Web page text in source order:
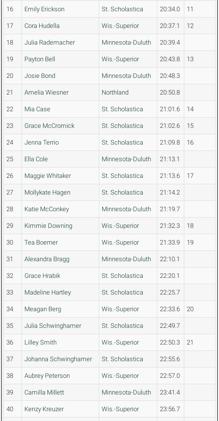
16 Emily Erickson St. Scholastica 20:34.0 11
17 Cora Hudella Wis.-Superior 20:37.1 12
18 Julia Rademacher Minnesota-Duluth 20:39.4
19 Payton Bell Wis.-Superior 20:43.8 13
20 Josie Bond Minnesota-Duluth 20:48.3
21 Amelia Wiesner Northland 20:50.8
22 Mia Case St. Scholastica 21:01.6 14
23 Grace McCromick St. Scholastica 21:02.6 15
24 Jenna Terrio St. Scholastica 21:09.8 16
25 Ella Cole Minnesota-Duluth 21:13.1
26 Maggie Whitaker St. Scholastica 21:13.6 17
27 Mollykate Hagen St. Scholastica 21:14.2
28 Katie McConkey Minnesota-Duluth 21:19.7
29 Kimmie Downing Wis.-Superior 21:32.3 18
30 Tea Boerner Wis.-Superior 21:33.9 19
31 Alexandra Bragg Minnesota-Duluth 22:10.1
32 Grace Hrabik St. Scholastica 22:20.1
33 Madeline Hartley St. Scholastica 22:25.7
34 Meagan Berg Wis.-Superior 22:33.6 20
35 Julia Schwinghamer St. Scholastica 22:49.7
36 Lilley Smith Wis.-Superior 22:50.3 21
37 Johanna Schwinghamer St. Scholastica 22:55.6
38 Aubrey Peterson Wis.-Superior 22:57.0
39 Camilla Millett Minnesota-Duluth 23:41.4
40 Kenzy Kreuzer Wis.-Superior 23:56.7